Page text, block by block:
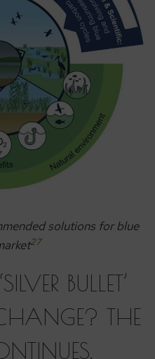
solutions for blue
27
BULLET’
THE